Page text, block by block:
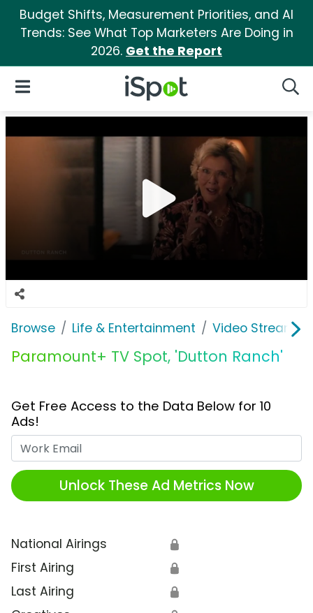
Budget Shifts, Measurement Priorities, and AI
Trends: See What Top Marketers Are Doing in
2026. Get the Report
iSpot Logo
Open Navigation
Browse Life & Entertainment Video
Paramount+ TV Spot, 'Dutton Ranch'
Get Free Access to the Data Below for 10
Ads!
Unlock These Ad Metrics Now
National Airings 🔒
First Airing 🔒
Last Airing 🔒